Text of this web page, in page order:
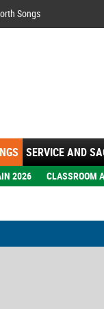
Songs
SERVICE AND
2026 CLASSROOM